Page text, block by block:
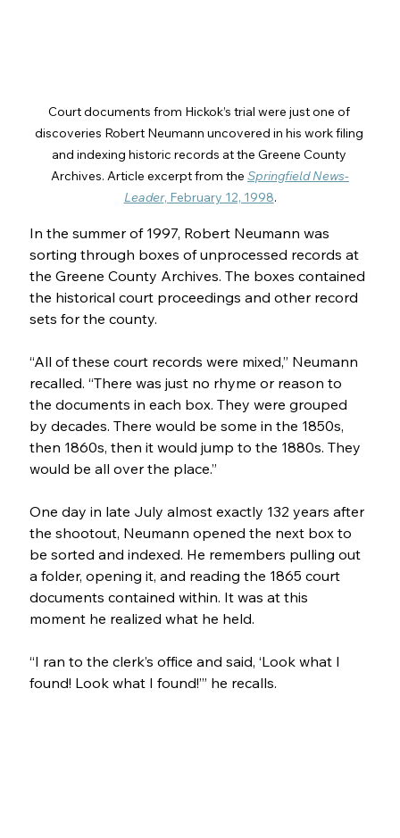
Court documents from Hickok’s trial were just one of
discoveries Robert Neumann uncovered in his work filing
and indexing historic records at the Greene County
Archives. Article excerpt from the Springfield News-
Leader, February 12, 1998.
In the summer of 1997, Robert Neumann was
sorting through boxes of unprocessed records at
the Greene County Archives. The boxes contained
the historical court proceedings and other record
sets for the county.
“All of these court records were mixed,” Neumann
recalled. “There was just no rhyme or reason to
the documents in each box. They were grouped
by decades. There would be some in the 1850s,
then 1860s, then it would jump to the 1880s. They
would be all over the place.”
One day in late July almost exactly 132 years after
the shootout, Neumann opened the next box to
be sorted and indexed. He remembers pulling out
a folder, opening it, and reading the 1865 court
documents contained within. It was at this
moment he realized what he held.
“I ran to the clerk’s office and said, ‘Look what I
found! Look what I found!’” he recalls.